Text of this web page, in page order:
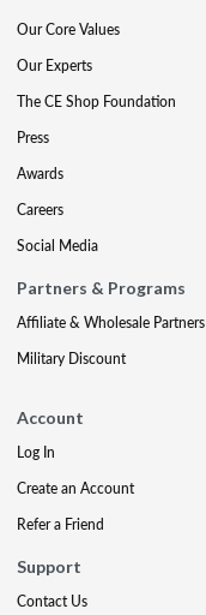
Our Core Values
Our Experts
The CE Shop Foundation
Press
Awards
Careers
Social Media
Partners & Programs
Affiliate & Wholesale Partners
Military Discount
Account
Log In
Create an Account
Refer a Friend
Support
Contact Us